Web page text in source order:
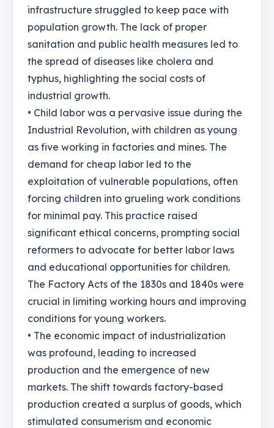
infrastructure struggled to keep pace with
population growth. The lack of proper
sanitation and public health measures led to
the spread of diseases like cholera and
typhus, highlighting the social costs of
industrial growth.
• Child labor was a pervasive issue during the
Industrial Revolution, with children as young
as five working in factories and mines. The
demand for cheap labor led to the
exploitation of vulnerable populations, often
forcing children into grueling work conditions
for minimal pay. This practice raised
significant ethical concerns, prompting social
reformers to advocate for better labor laws
and educational opportunities for children.
The Factory Acts of the 1830s and 1840s were
crucial in limiting working hours and improving
conditions for young workers.
• The economic impact of industrialization
was profound, leading to increased
production and the emergence of new
markets. The shift towards factory-based
production created a surplus of goods, which
stimulated consumerism and economic